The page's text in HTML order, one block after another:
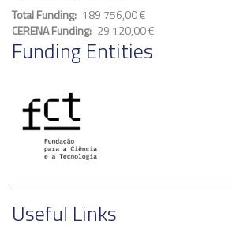
Total Funding 189 756,00 €
CERENA Funding 29 120,00 €
Funding Entities
Useful Links